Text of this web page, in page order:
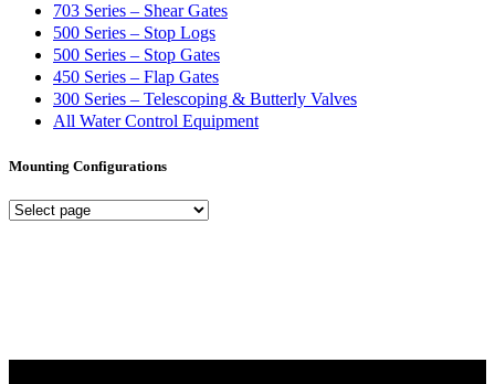
703 Series – Shear Gates
500 Series – Stop Logs
500 Series – Stop Gates
450 Series – Flap Gates
300 Series – Telescoping & Butterly Valves
All Water Control Equipment
Mounting Configurations
Mounting